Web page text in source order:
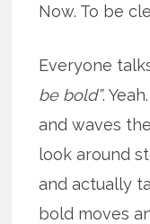
Now. To be
Everyone
be bold”.
and waves
look around
and actually
bold moves